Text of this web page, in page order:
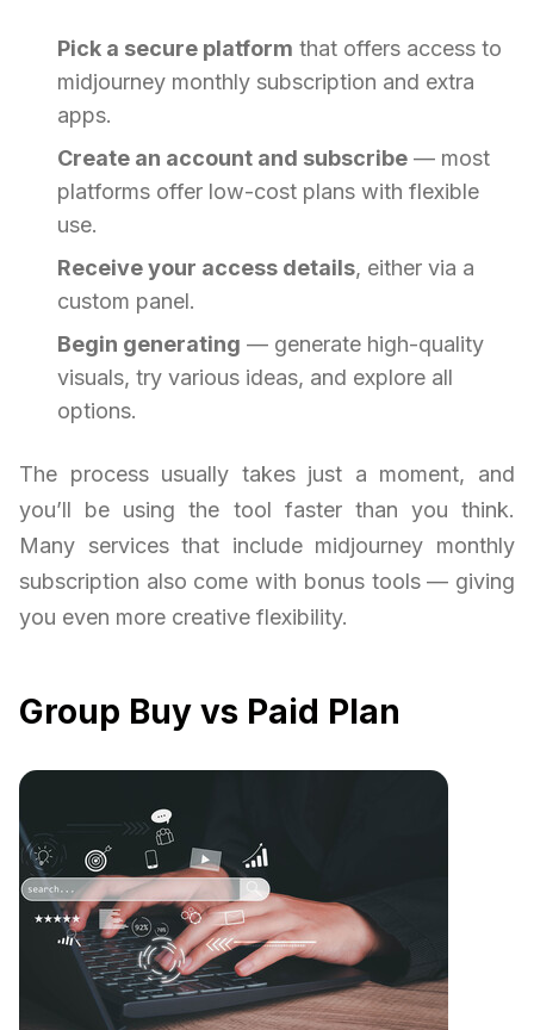
Pick a secure platform that offers access to
midjourney monthly subscription and extra
apps.
Create an account and subscribe — most
platforms offer low-cost plans with flexible
use.
Receive your access details, either via a
custom panel.
Begin generating — generate high-quality
visuals, try various ideas, and explore all
options.
The process usually takes just a moment, and
you’ll be using the tool faster than you think.
Many services that include midjourney monthly
subscription also come with bonus tools — giving
you even more creative flexibility.
Group Buy vs Paid Plan